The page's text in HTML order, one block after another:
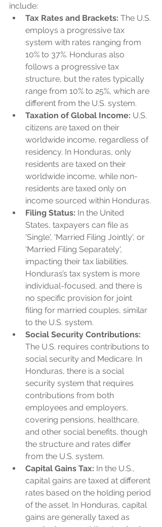
include:
Tax Rates and Brackets: The U.S.
employs a progressive tax
system with rates ranging from
10% to 37%. Honduras also
follows a progressive tax
structure, but the rates typically
range from 10% to 25%, which are
different from the U.S. system.
Taxation of Global Income: U.S.
citizens are taxed on their
worldwide income, regardless of
residency. In Honduras, only
residents are taxed on their
worldwide income, while non-
residents are taxed only on
income sourced within Honduras.
Filing Status: In the United
States, taxpayers can file as
'Single', 'Married Filing Jointly', or
'Married Filing Separately',
impacting their tax liabilities.
Honduras’s tax system is more
individual-focused, and there is
no specific provision for joint
filing for married couples, similar
to the U.S. system.
Social Security Contributions:
The U.S. requires contributions to
social security and Medicare. In
Honduras, there is a social
security system that requires
contributions from both
employees and employers,
covering pensions, healthcare,
and other social benefits, though
the structure and rates differ
from the U.S. system.
Capital Gains Tax: In the U.S.,
capital gains are taxed at different
rates based on the holding period
of the asset. In Honduras, capital
gains are generally taxed as